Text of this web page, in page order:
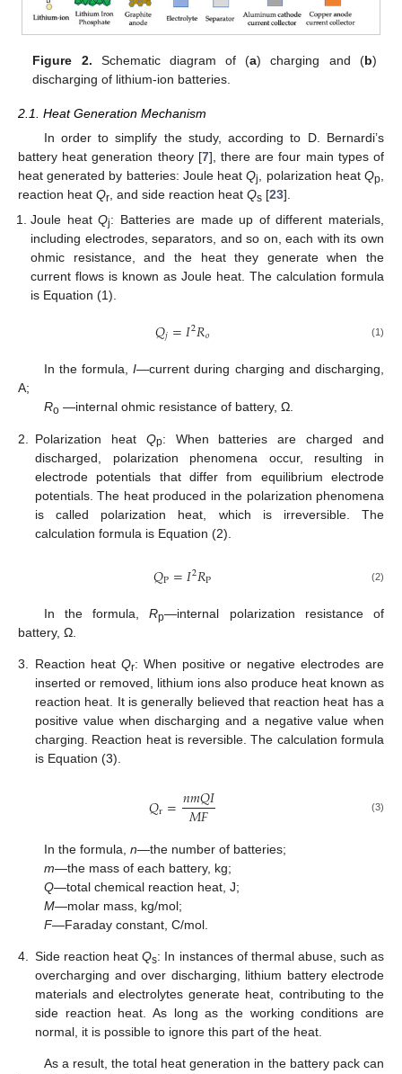
Figure 2. Schematic diagram of (a) charging and (b)
discharging of lithium-ion batteries.
2.1. Heat Generation Mechanism
In order to simplify the study, according to D. Bernardi’s
battery heat generation theory [7], there are four main types of
heat generated by batteries: Joule heatQj , polarization heatQp
reaction heat Qr , and side reaction heat Qs [23].
Joule heatQj: Batteries are made up of different materials,
including electrodes, separators, and so on, each with its own
ohmic resistance, and the heat they generate when the
current flows is known as Joule heat. The calculation formula
is Equation (1).
𝑄𝑗=𝐼2𝑅𝑜 (1)
In the formula,I—current during charging and discharging,
A;
Ro—internal ohmic resistance of battery, Ω.
2. Polarization heat Qp: When batteries are charged and
discharged, polarization phenomena occur, resulting in
electrode potentials that differ from equilibrium electrode
potentials. The heat produced in the polarization phenomena
is called polarization heat, which is irreversible. The
calculation formula is Equation (2).
𝑄P=𝐼2𝑅P (2)
In the formula,Rp—internal polarization resistance of
battery, Ω.
3. Reaction heat Qr: When positive or negative electrodes are
inserted or removed, lithium ions also produce heat known as
reaction heat. It is generally believed that reaction heat has a
positive value when discharging and a negative value when
charging. Reaction heat is reversible. The calculation formula
is Equation (3).
𝑄r=𝑛𝑚𝑄𝐼
𝑀𝐹 (3)
In the formula, n—the number of batteries;
m—the mass of each battery, kg;
Q—total chemical reaction heat, J;
M—molar mass, kg/mol;
F—Faraday constant, C/mol.
4. Side reaction heatQs: In instances of thermal abuse, such as
overcharging and over discharging, lithium battery electrode
materials and electrolytes generate heat, contributing to the
side reaction heat. As long as the working conditions are
normal, it is possible to ignore this part of the heat.
As a result, the total heat generation in the battery pack can